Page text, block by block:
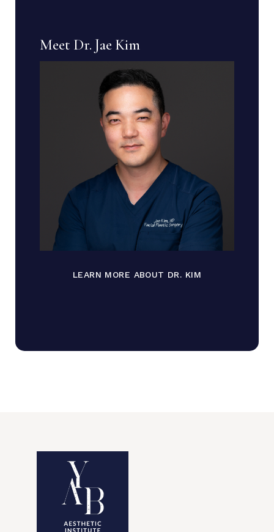
Meet Dr. Jae Kim
LEARN MORE ABOUT DR. KIM